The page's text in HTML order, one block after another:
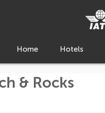
Home Hotels
& Rocks